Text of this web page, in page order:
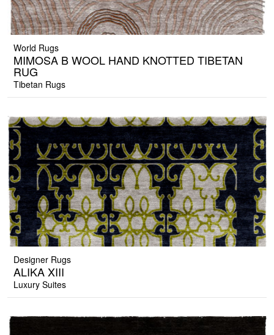
World Rugs
MIMOSA B WOOL HAND KNOTTED TIBETAN
RUG
Tibetan Rugs
Designer Rugs
ALIKA XIII
Luxury Suites